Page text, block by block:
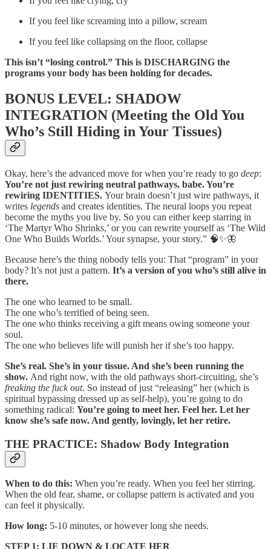
If you feel like screaming into a pillow, scream
If you feel like collapsing on the floor, collapse
This isn’t “losing control.” This is DISCHARGING the
programs your body has been holding for decades.
BONUS LEVEL: SHADOW
INTEGRATION (Meeting the Old You
Who’s Still Hiding in Your Tissues)
Okay, here’s the advanced move for when you’re ready to go deep:
You’re not just rewiring neutral pathways, babe. You’re
rewiring IDENTITIES. Your brain doesn’t just wire pathways, it
writes legends and creates identities. The neural loops you repeat
become the myths you live by. So you can either keep starring in
‘The Martyr Who Shrinks,’ or you can rewrite yourself as ‘The Wild
One Who Builds Worlds.’ Your synapse, your story.” 🧠✨🦋
Because here’s the thing nobody tells you: That “program” in your
body? It’s not just a pattern. It’s a version of you who’s still alive in
there.
The one who learned to be small.
The one who’s terrified of being seen.
The one who thinks receiving a gift means owing someone your
soul.
The one who believes life will punish her if she’s too happy.
She’s real. She’s in your tissue. And she’s been running the
show. And right now, with the old pathways short-circuiting, she’s
freaking the fuck out. So instead of just “releasing” her (which is
spiritual bypassing dressed up as self-help), you’re going to do
something radical: You’re going to meet her. Feel her. Let her
know she’s safe now. And gently, lovingly, let her retire.
THE PRACTICE: Shadow Body Integration
When to do this: When you’re ready. When you feel her stirring.
When the old fear, shame, or collapse pattern is activated and you
can feel it physically.
How long: 5-10 minutes, or however long she needs.
STEP 1: LIE DOWN & LOCATE HER